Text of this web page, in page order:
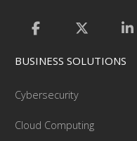
BUSINESS SOLUTIONS
Cybersecurity
Cloud Computing